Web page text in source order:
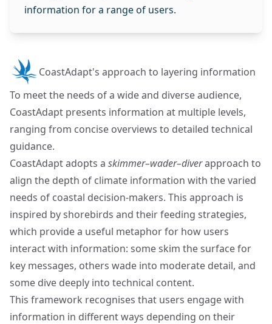
information for a range of users.
CoastAdapt's approach to layering information
To meet the needs of a wide and diverse audience,
CoastAdapt presents information at multiple levels,
ranging from concise overviews to detailed technical
guidance.
CoastAdapt adopts a skimmer–wader–diverapproach to
align the depth of climate information with the varied
needs of coastal decision-makers. This approach is
inspired by shorebirds and their feeding strategies,
which provide a useful metaphor for how users
interact with information: some skim the surface for
key messages, others wade into moderate detail, and
some dive deeply into technical content.
This framework recognises that users engage with
information in different ways depending on their